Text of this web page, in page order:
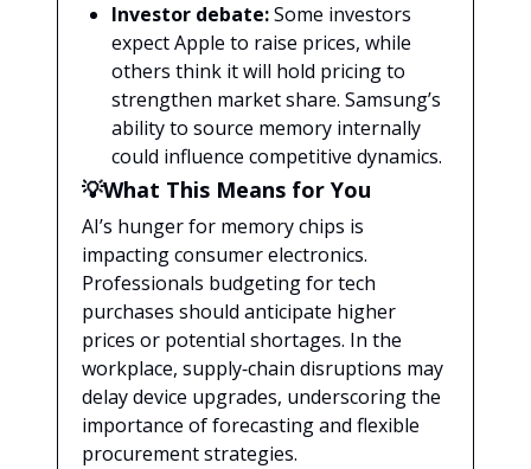
Investor debate:Some investors
expect Apple to raise prices, while
others think it will hold pricing to
strengthen market share. Samsung’s
ability to source memory internally
could influence competitive dynamics.
💡What This Means for You
AI’s hunger for memory chips is
impacting consumer electronics.
Professionals budgeting for tech
purchases should anticipate higher
prices or potential shortages. In the
workplace, supply‑chain disruptions may
delay device upgrades, underscoring the
importance of forecasting and flexible
procurement strategies.